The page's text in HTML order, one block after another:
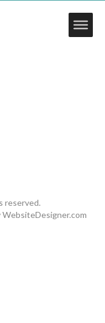
reserved.
WebsiteDesigner.com